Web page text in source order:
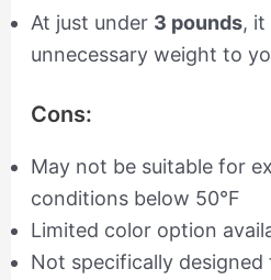
At just under 3 pounds, it
unnecessary weight to
Cons:
May not be suitable for
conditions below 50°F
Limited color option
Not specifically